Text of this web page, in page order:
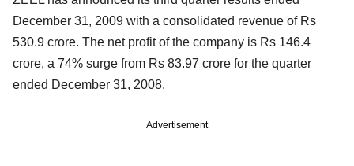
December 31, 2009 with a consolidated revenue of Rs
530.9 crore. The net profit of the company is Rs 146.4
crore, a 74% surge from Rs 83.97 crore for the quarter
ended December 31, 2008.
Advertisement